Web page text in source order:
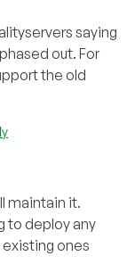
saying
out. For
the old
maintain it.
to deploy any
ones